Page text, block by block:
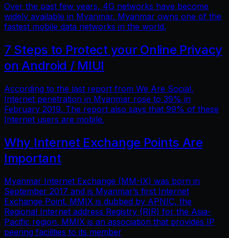
Over the past few years, 4G networks have become
widely available in Myanmar. Myanmar owns one of the
fastest mobile data networks in the world.
7 Steps to Protect your Online Privacy
on Android / MIUI
According to the last report from We Are Social,
Internet penetration in Myanmar rose to 39% in
February 2019. The report also says that 99% of these
Internet users are mobile.
Why Internet Exchange Points Are
Important
Myanmar Internet Exchange (MM-IX) was born in
September 2017 and is Myanmar’s first Internet
Exchange Point. MMIX is dubbed by APNIC, the
Regional Internet address Registry (RIR) for the Asia-
Pacific region. MMIX is an association that provides IP
peering facilities to its member